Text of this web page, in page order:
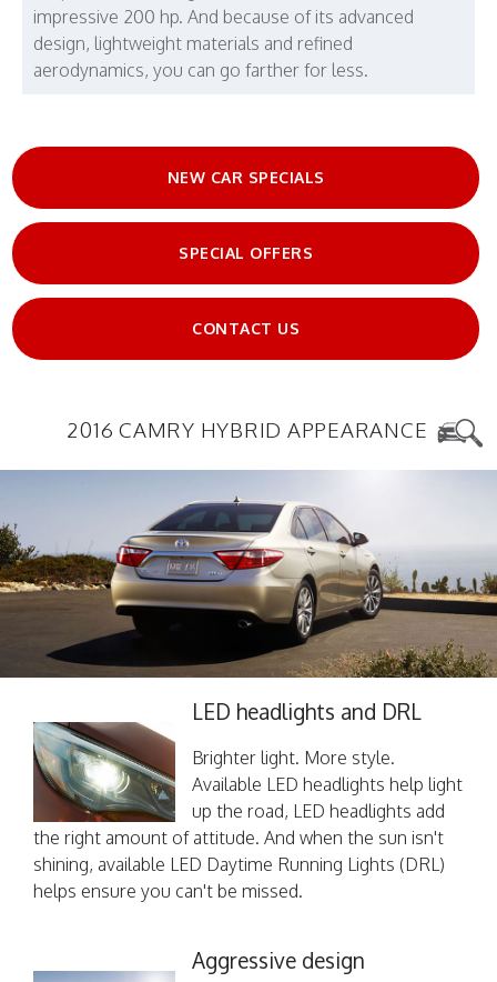
impressive 200 hp. And because of its advanced
design, lightweight materials and refined
aerodynamics, you can go farther for less.
NEW CAR SPECIALS
SPECIAL OFFERS
CONTACT US
2016 CAMRY HYBRID APPEARANCE
LED headlights and DRL
Brighter light. More style.
Available LED headlights help light
up the road, LED headlights add
the right amount of attitude. And when the sun isn't
shining, available LED Daytime Running Lights (DRL)
helps ensure you can't be missed.
Aggressive design